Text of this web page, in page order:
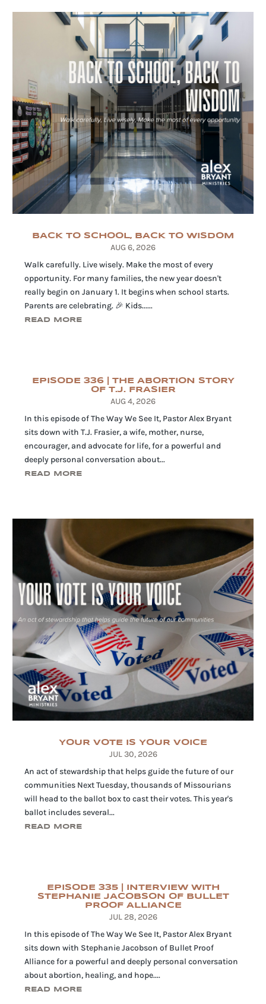
BACK TO SCHOOL, BACK TO WISDOM
AUG 6, 2026
Walk carefully. Live wisely. Make the most of every
opportunity. For many families, the new year doesn't
really begin on January 1. It begins when school starts.
Parents are celebrating. 🎉 Kids......
READ MORE
EPISODE 336 | THE ABORTION STORY
OF T.J. FRASIER
AUG 4, 2026
In this episode of The Way We See It, Pastor Alex Bryant
sits down with T.J. Frasier, a wife, mother, nurse,
encourager, and advocate for life, for a powerful and
deeply personal conversation about...
READ MORE
YOUR VOTE IS YOUR VOICE
JUL 30, 2026
An act of stewardship that helps guide the future of our
communities Next Tuesday, thousands of Missourians
will head to the ballot box to cast their votes. This year's
ballot includes several...
READ MORE
EPISODE 335 | INTERVIEW WITH
STEPHANIE JACOBSON OF BULLET
PROOF ALLIANCE
JUL 28, 2026
In this episode of The Way We See It, Pastor Alex Bryant
sits down with Stephanie Jacobson of Bullet Proof
Alliance for a powerful and deeply personal conversation
about abortion, healing, and hope....
READ MORE